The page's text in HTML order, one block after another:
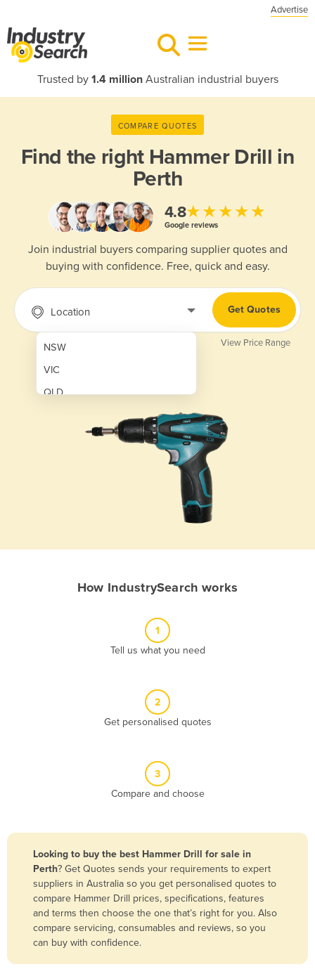
Advertise
Trusted by 1.4 millionAustralian industrial buyers
COMPARE QUOTES
Find the right Hammer Drill in
Perth
4.8★★★★★
Google reviews
Join industrial buyers comparing supplier quotes and
buying with confidence. Free, quick and easy.
Location
NSW
VIC
QLD
Bangladesh
Barbados
Belarus
Belgium
Get Quotes
View Price Range
How IndustrySearch works
1
Tell us what you need
2
Get personalised quotes
3
Compare and choose
Looking to buy the best Hammer Drill for sale in
Perth? Get Quotes sends your requirements to expert
suppliers in Australia so you get personalised quotes to
compare Hammer Drill prices, specifications, features
and terms then choose the one that’s right for you. Also
compare servicing, consumables and reviews, so you
can buy with confidence.